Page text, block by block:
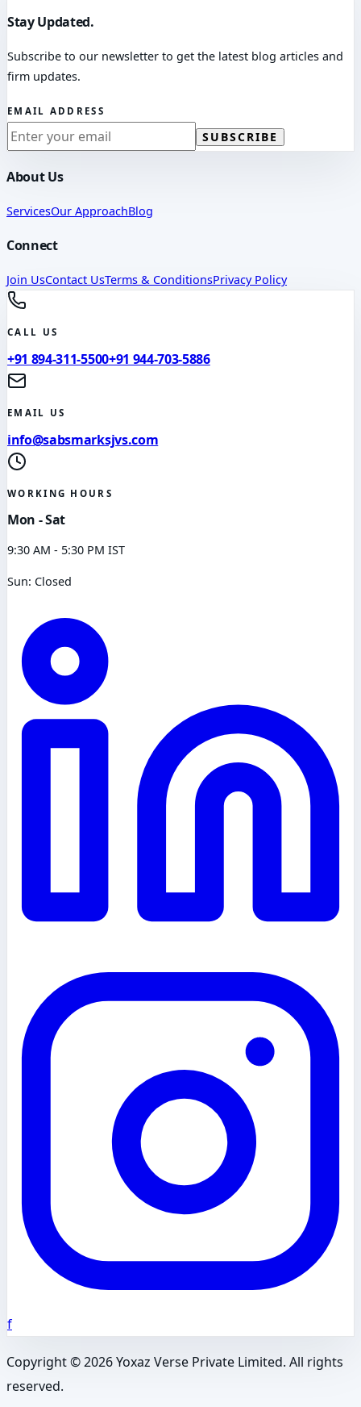
Stay Updated.
Subscribe to our newsletter to get the latest blog articles and
firm updates.
EMAIL ADDRESS
SUBSCRIBE
About Us
ServicesOur ApproachBlog
Connect
Join UsContact UsTerms & ConditionsPrivacy Policy
CALL US
+91 894-311-5500+91 944-703-5886
EMAIL US
info@sabsmarksjvs.com
WORKING HOURS
Mon - Sat
9:30 AM - 5:30 PM IST
Sun: Closed
f
Copyright ©2026Yoxaz Verse Private Limited. All rights
reserved.